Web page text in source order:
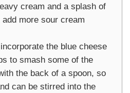
cream and a splash of
more sour cream
the blue cheese
to smash some of the
the back of a spoon, so
can be stirred into the